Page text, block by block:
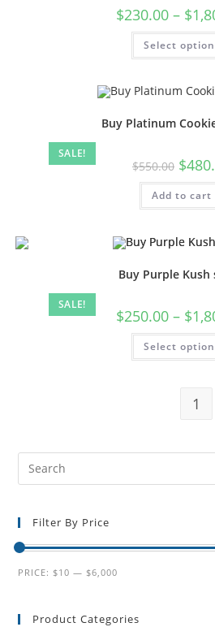
$230.00 – $
Select
SALE!
Buy Platinum
$550.00 $
Add to cart
SALE!
Buy Purple Kush
$250.00 – $
Select
1
Filter By Price
PRICE: $10 — $6,000
Product Categories